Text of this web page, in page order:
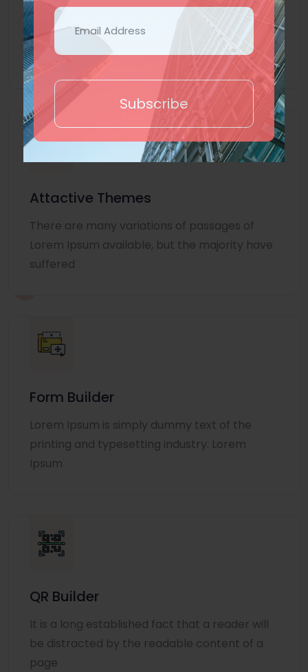
Subscribe
Lorem Ipsum is simply dummy text of the
printing and typesetting industry. Lorem
Ipsum
Attactive Themes
There are many variations of passages of
Lorem Ipsum available, but the majority have
suffered
Form Builder
Lorem Ipsum is simply dummy text of the
printing and typesetting industry. Lorem
Ipsum
QR Builder
It is a long established fact that a reader will
be distracted by the readable content of a
page